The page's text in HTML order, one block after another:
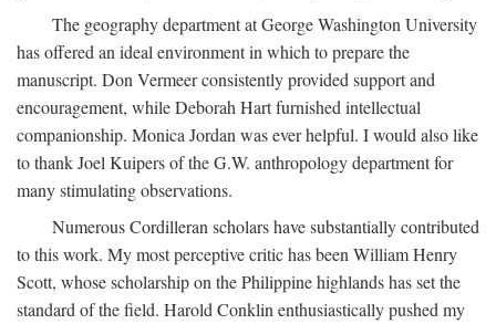
The geography department at George Washington University
has offered an ideal environment in which to prepare the
manuscript. Don Vermeer consistently provided support and
encouragement, while Deborah Hart furnished intellectual
companionship. Monica Jordan was ever helpful. I would also like
to thank Joel Kuipers of the G.W. anthropology department for
many stimulating observations.
Numerous Cordilleran scholars have substantially contributed
to this work. My most perceptive critic has been William Henry
Scott, whose scholarship on the Philippine highlands has set the
standard of the field. Harold Conklin enthusiastically pushed my